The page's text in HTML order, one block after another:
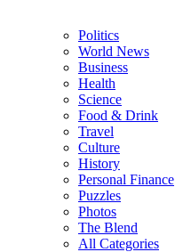
Politics
World News
Business
Health
Science
Food & Drink
Travel
Culture
History
Personal Finance
Puzzles
Photos
The Blend
All Categories